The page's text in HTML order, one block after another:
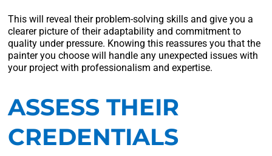
This will reveal their problem-solving skills and give you a
clearer picture of their adaptability and commitment to
quality under pressure. Knowing this reassures you that the
painter you choose will handle any unexpected issues with
your project with professionalism and expertise.
ASSESS THEIR
CREDENTIALS